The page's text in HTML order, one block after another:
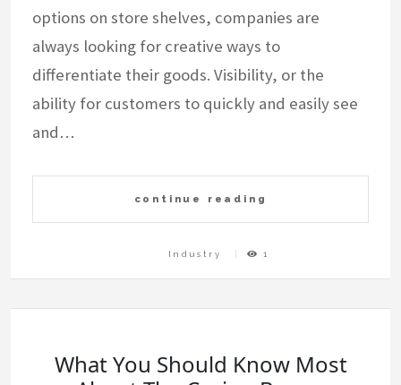
options on store shelves, companies are
always looking for creative ways to
differentiate their goods. Visibility, or the
ability for customers to quickly and easily see
and…
continue reading
Industry 1
What You Should Know Most